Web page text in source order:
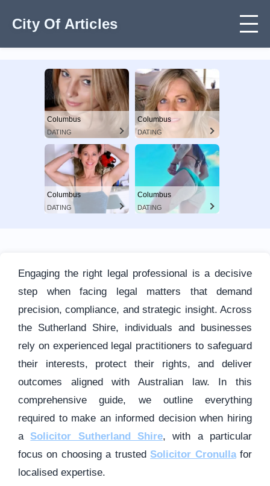
City Of Articles
Columbus
DATING
Columbus
DATING
Columbus
DATING
Columbus
DATING
Engaging the right legal professional is a decisive
step when facing legal matters that demand
precision, compliance, and strategic insight. Across
the Sutherland Shire, individuals and businesses
rely on experienced legal practitioners to safeguard
their interests, protect their rights, and deliver
outcomes aligned with Australian law. In this
comprehensive guide, we outline everything
required to make an informed decision when hiring
aSolicitor Sutherland Shire, with a particular
focus on choosing a trustedSolicitor Cronullafor
localised expertise.